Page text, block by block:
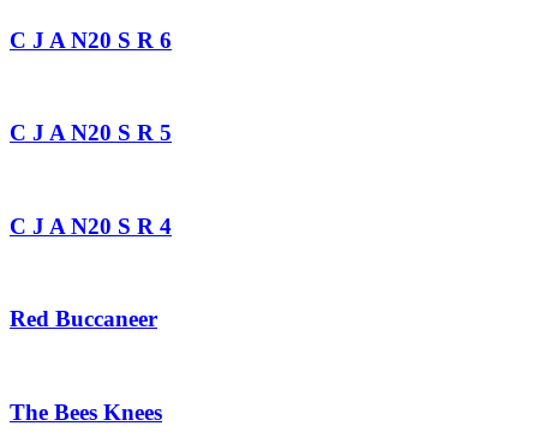
C J A N20 S R 6
C J A N20 S R 5
C J A N20 S R 4
Red Buccaneer
The Bees Knees